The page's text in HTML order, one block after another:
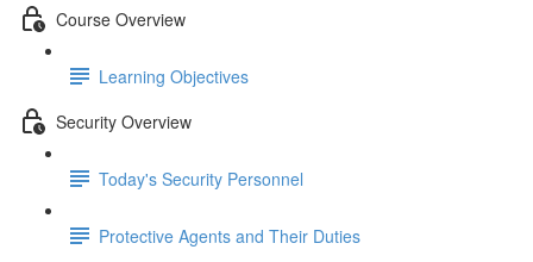
Course Overview
Learning Objectives
Security Overview
Today's Security Personnel
Protective Agents and Their Duties